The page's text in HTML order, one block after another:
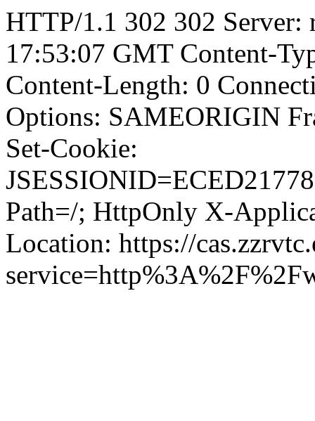
HTTP/1.1 302 302 Server:
17:53:07 GMT Content-
Content-Length: 0
Options: SAMEORIGIN
Set-Cookie:
Path=/; HttpOnly X-
Location: https://